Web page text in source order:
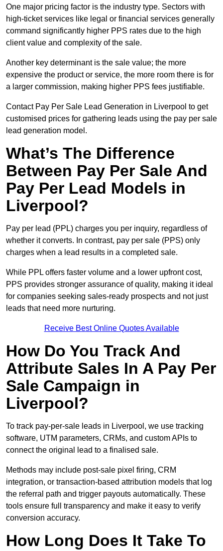
One major pricing factor is the industry type. Sectors with
high-ticket services like legal or financial services generally
command significantly higher PPS rates due to the high
client value and complexity of the sale.
Another key determinant is the sale value; the more
expensive the product or service, the more room there is for
a larger commission, making higher PPS fees justifiable.
Contact Pay Per Sale Lead Generation in Liverpool to get
customised prices for gathering leads using the pay per sale
lead generation model.
What’s The Difference
Between Pay Per Sale And
Pay Per Lead Models in
Liverpool?
Pay per lead (PPL) charges you per inquiry, regardless of
whether it converts. In contrast, pay per sale (PPS) only
charges when a lead results in a completed sale.
While PPL offers faster volume and a lower upfront cost,
PPS provides stronger assurance of quality, making it ideal
for companies seeking sales-ready prospects and not just
leads that need more nurturing.
Receive Best Online Quotes Available
How Do You Track And
Attribute Sales In A Pay Per
Sale Campaign in
Liverpool?
To track pay-per-sale leads in Liverpool, we use tracking
software, UTM parameters, CRMs, and custom APIs to
connect the original lead to a finalised sale.
Methods may include post-sale pixel firing, CRM
integration, or transaction-based attribution models that log
the referral path and trigger payouts automatically. These
tools ensure full transparency and make it easy to verify
conversion accuracy.
How Long Does It Take To